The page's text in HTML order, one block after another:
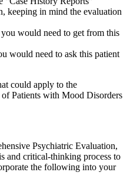
keeping in mind the evaluation
would need to get from this
would need to ask this patient
could apply to the
Patients with Mood Disorders
Psychiatric Evaluation,
and critical-thinking process to
the following into your